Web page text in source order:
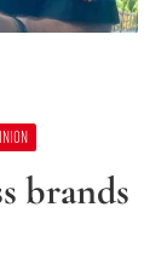
brands